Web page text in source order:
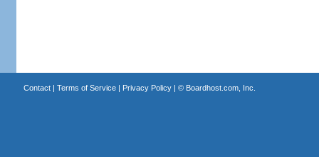
Contact| Terms of Service| Privacy Policy| © Boardhost.com, Inc.